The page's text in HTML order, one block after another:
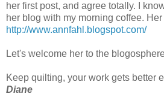
her first post, and agree totally. I
her blog with my morning coffee.
http://www.annfahl.blogspot.com/
Let's welcome her to the
Keep quilting, your work gets better
Diane